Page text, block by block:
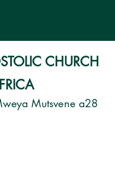
CHURCH
Mutsvene a28